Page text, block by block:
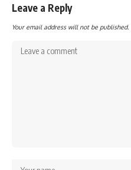
Leave a Reply
Your email address will not be published.